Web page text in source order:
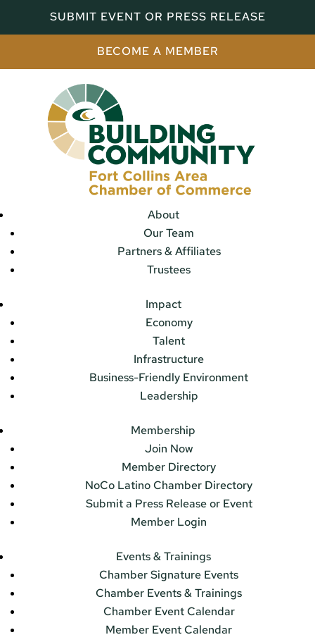
SUBMIT EVENT OR PRESS RELEASE
BECOME A MEMBER
About
Our Team
Partners & Affiliates
Trustees
Impact
Economy
Talent
Infrastructure
Business-Friendly Environment
Leadership
Membership
Join Now
Member Directory
NoCo Latino Chamber Directory
Submit a Press Release or Event
Member Login
Events & Trainings
Chamber Signature Events
Chamber Events & Trainings
Chamber Event Calendar
Member Event Calendar